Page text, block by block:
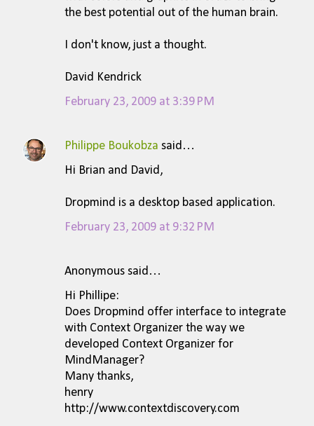
the best potential out of the human brain.
I don't know, just a thought.
David Kendrick
February 23, 2009 at 3:39 PM
Philippe Boukobza said…
Hi Brian and David,
Dropmind is a desktop based application.
February 23, 2009 at 9:32 PM
Anonymous said…
Hi Phillipe:
Does Dropmind offer interface to integrate
with Context Organizer the way we
developed Context Organizer for
MindManager?
Many thanks,
henry
http://www.contextdiscovery.com